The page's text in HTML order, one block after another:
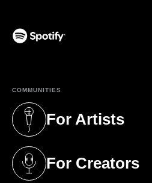
COMMUNITIES
For Artists
(opens in a new tab)
For Creators
(opens in a new tab)